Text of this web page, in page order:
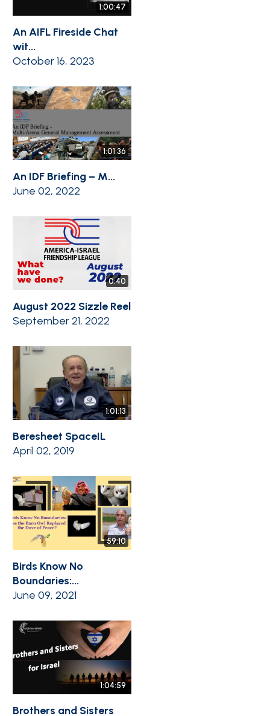
1:00:47
An AIFL Fireside Chat
wit...
October 16, 2023
1:01:36
An IDF Briefing – M...
June 02, 2022
0:40
August 2022 Sizzle Reel
September 21, 2022
1:01:13
Beresheet SpaceIL
April 02, 2019
59:10
Birds Know No
Boundaries:...
June 09, 2021
1:04:59
Brothers and Sisters